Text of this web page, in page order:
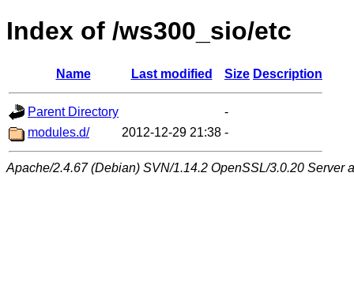
Index of /ws300_sio/etc
Name Last modified Size Description
Parent Directory
-
modules.d/
2012-12-29 21:38 -
Apache/2.4.67 (Debian) SVN/1.14.2 OpenSSL/3.0.20 Server